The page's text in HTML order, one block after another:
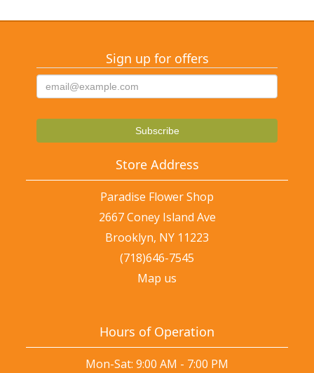
Sign up for offers
Store Address
Paradise Flower Shop
2667 Coney Island Ave
Brooklyn, NY 11223
(718)646-7545
Map us
Hours of Operation
Mon-Sat: 9:00 AM - 7:00 PM